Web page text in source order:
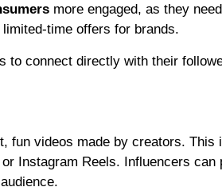
more engaged, as they
time offers for brands.
to connect directly with their
fun videos made by creators. This
Instagram Reels. Influencers can